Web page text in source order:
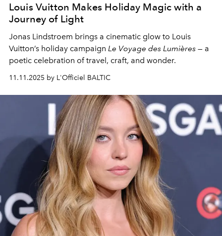
Louis Vuitton Makes Holiday Magic with a
Journey of Light
Jonas Lindstroem brings a cinematic glow to Louis
Vuitton’s holiday campaign Le Voyage des Lumières — a
poetic celebration of travel, craft, and wonder.
11.11.2025 by L'Officiel BALTIC